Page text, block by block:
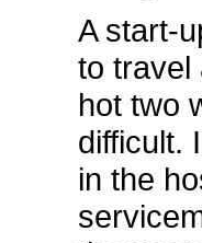
A start-
to travel
hot two
difficult.
in the